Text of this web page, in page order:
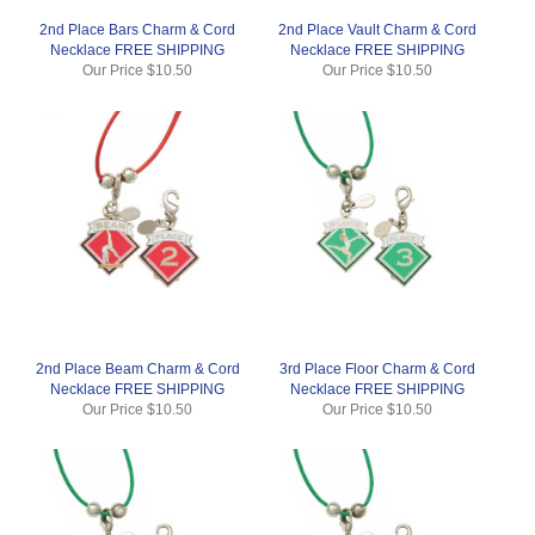
2nd Place Bars Charm & Cord
Necklace FREE SHIPPING
Our Price$10.50
2nd Place Vault Charm & Cord
Necklace FREE SHIPPING
Our Price $10.50
2nd Place Beam Charm & Cord
Necklace FREE SHIPPING
Our Price$10.50
3rd Place Floor Charm & Cord
Necklace FREE SHIPPING
Our Price $10.50